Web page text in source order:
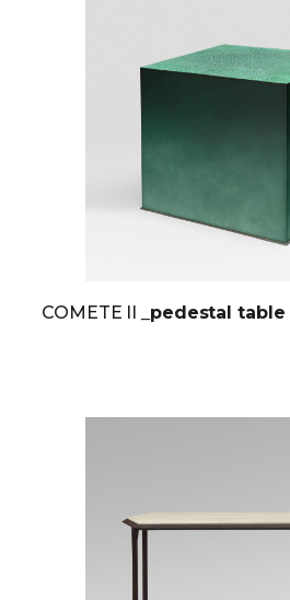
COMETE II _pedestal table